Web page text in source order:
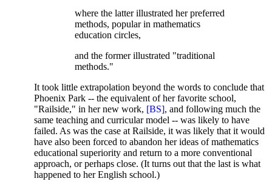
where the latter illustrated her preferred
methods, popular in mathematics
education circles,
and the former illustrated "traditional
methods."
It took little extrapolation beyond the words to conclude that
Phoenix Park -- the equivalent of her favorite school,
"Railside," in her new work, [BS], and following much the
same teaching and curricular model -- was likely to have
failed. As was the case at Railside, it was likely that it would
have also been forced to abandon her ideas of mathematics
educational superiority and return to a more conventional
approach, or perhaps close. (It turns out that the last is what
happened to her English school.)